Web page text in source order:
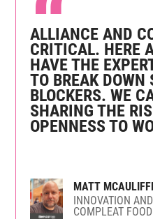
ALLIANCE AND
CRITICAL. HERE
HAVE THE
TO BREAK DOWN
BLOCKERS. WE
SHARING THE
OPENNESS TO
MATT
INNOVATION
COMPLEAT